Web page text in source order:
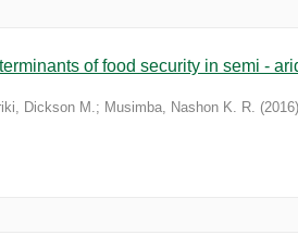
of food security in semi -
Dickson M.; Musimba, Nashon K. R. (2016)